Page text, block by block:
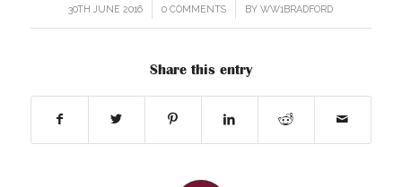
30TH JUNE 2016
/ 0 COMMENTS
/ BYWW1BRADFORD
Share this entry